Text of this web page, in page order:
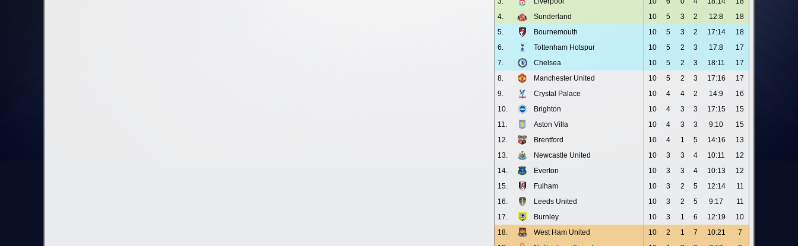
4.
Sunderland 10 5 3 2 12:8
18
5.
Bournemouth 10 5 3 2 17:14
18
6.
Tottenham Hotspur 10 5 2 3 17:8
17
7.
Chelsea 10 5 2 3 18:11
17
8.
Manchester United 10 5 2 3 17:16
17
9.
Crystal Palace 10 4 4 2 14:9
16
10.
Brighton 10 4 3 3 17:15
15
11.
Aston Villa 10 4 3 3 9:10
15
12.
Brentford 10 4 1 5 14:16
13
13.
Newcastle United 10 3 3 4 10:11
12
14.
Everton 10 3 3 4 10:13
12
15.
Fulham 10 3 2 5 12:14
11
16.
Leeds United 10 3 2 5 9:17
11
17.
Burnley 10 3 1 6 12:19
10
18.
West Ham United 10 2 1 7 10:21
7